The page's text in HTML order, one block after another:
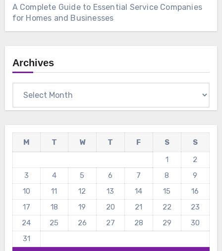
A Complete Guide to Essential Service Companies
for Homes and Businesses
Archives
M T W T F S
S
1
2
3
4 5 6 7 8
9
10
11 12 13 14 15
16
17
18 19 20 21 22
23
24
25 26 27 28 29
30
31